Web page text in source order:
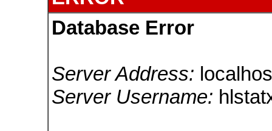
Database Error
Server Address:
Server Username: